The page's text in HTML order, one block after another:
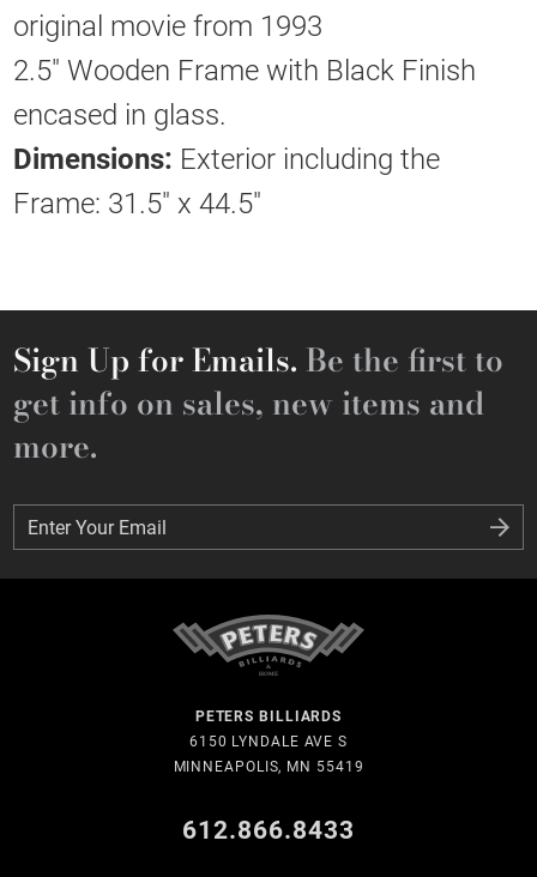
original movie from 1993
2.5" Wooden Frame with Black Finish
encased in glass.
Dimensions: Exterior including the
Frame: 31.5" x 44.5"
Sign Up for Emails. Be the first to
get info on sales, new items and
more.
Enter Your Email
Enter Your Email
PETERS BILLIARDS
6150 LYNDALE AVE S
MINNEAPOLIS, MN 55419
612.866.8433